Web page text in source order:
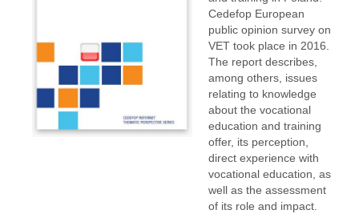
Cedefop European
public opinion survey on
VET took place in 2016.
The report describes,
among others, issues
relating to knowledge
about the vocational
education and training
offer, its perception,
direct experience with
vocational education, as
well as the assessment
of its role and impact.